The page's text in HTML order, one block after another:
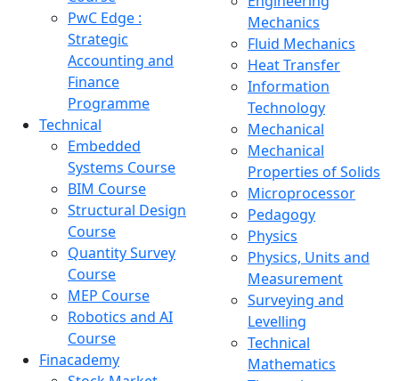
PwC Edge :
Strategic
Accounting and
Finance
Programme
Technical
Embedded
Systems Course
BIM Course
Structural Design
Course
Quantity Survey
Course
MEP Course
Robotics and AI
Course
Finacademy
Mechanics
Fluid Mechanics
Heat Transfer
Information
Technology
Mechanical
Mechanical
Properties of Solids
Microprocessor
Pedagogy
Physics
Physics, Units and
Measurement
Surveying and
Levelling
Technical
Mathematics